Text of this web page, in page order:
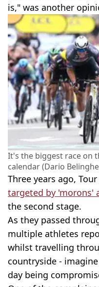
is," was another
It's the biggest race on
calendar (Dario
Three years ago,
targeted by 'morons'
the second stage.
As they passed
multiple athletes
whilst travelling
countryside -
day being